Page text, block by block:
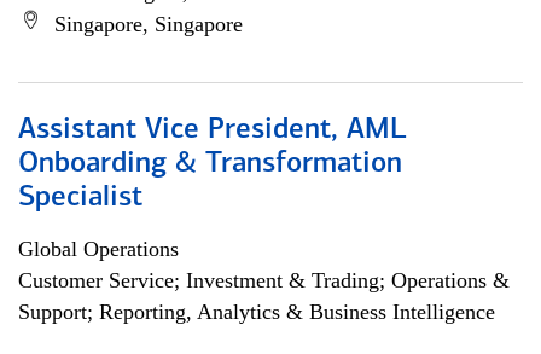
Singapore, Singapore
Assistant Vice President, AML
Onboarding & Transformation
Specialist
Global Operations
Customer Service; Investment & Trading; Operations &
Support; Reporting, Analytics & Business Intelligence